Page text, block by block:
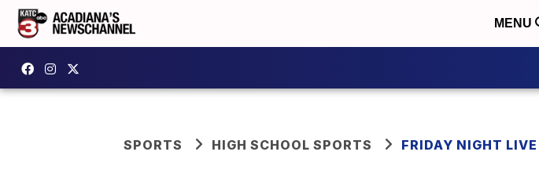
MENU
SPORTS HIGH SCHOOL SPORTS FRIDAY NIGHT LIVE